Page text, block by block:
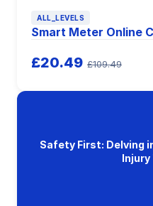
ALL_LEVELS
Smart Meter Online
£20.49 £109.49
Safety First: Delving
Injury